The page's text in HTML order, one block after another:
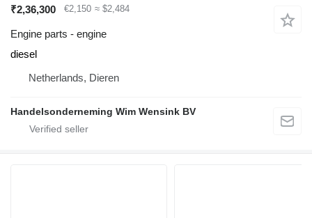
₹2,36,300
€2,150 ≈ $2,484
Engine parts - engine
diesel
Netherlands, Dieren
Handelsonderneming Wim Wensink BV